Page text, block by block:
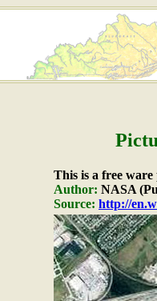
This is a free
Author: NASA
Source: http://